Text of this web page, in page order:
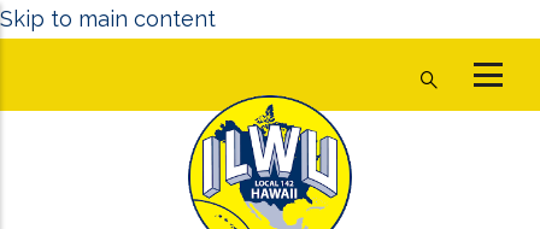
Skip to main content